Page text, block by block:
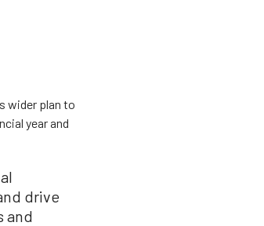
wider plan to
year and
drive
and